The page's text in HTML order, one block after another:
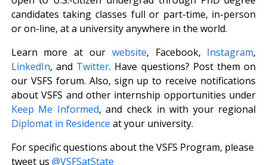
candidates taking classes full or part-time, in-person
or on-line, at a university anywhere in the world.
Learn more at our website, Facebook, Instagram,
LinkedIn, and Twitter. Have questions? Post them on
our VSFS forum. Also, sign up to receive notifications
about VSFS and other internship opportunities under
Keep Me Informed, and check in with your regional
Diplomat in Residence at your university.
For specific questions about the VSFS Program, please
tweet us @VSFSatState